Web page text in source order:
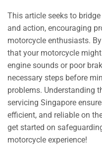
This article seeks to
and action, encouraging
motorcycle enthusiasts.
that your motorcycle
engine sounds or poor
necessary steps before
problems. Understanding
servicing Singapore
efficient, and reliable on
get started on
motorcycle experience!